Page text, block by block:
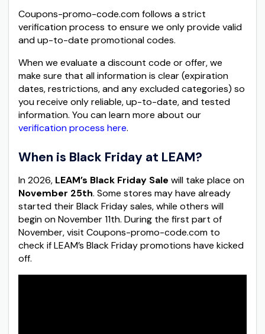
Coupons-promo-code.com follows a strict
verification process to ensure we only provide valid
and up-to-date promotional codes.
When we evaluate a discount code or offer, we
make sure that all information is clear (expiration
dates, restrictions, and any excluded categories) so
you receive only reliable, up-to-date, and tested
information. You can learn more about our
verification process here.
When is Black Friday at LEAM?
In 2026, LEAM’s Black Friday Sale will take place on
November 25th. Some stores may have already
started their Black Friday sales, while others will
begin on November 11th. During the first part of
November, visit Coupons-promo-code.com to
check if LEAM’s Black Friday promotions have kicked
off.